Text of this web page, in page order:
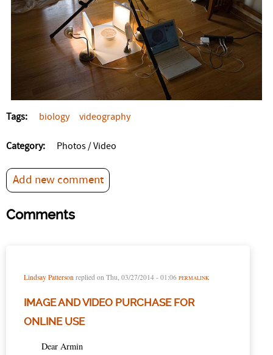
Tags: biology videography
Category: Photos / Video
Add new comment
Comments
Lindsay Pattersonreplied on Thu, 03/27/2014 - 01:06 PERMALINK
IMAGE AND VIDEO PURCHASE FOR
ONLINE USE
Dear Armin